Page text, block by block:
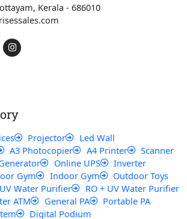
Kerala - 686010
I
n
s
m
Projector
Led Wall
A3 Photocopier A4 Printer
Scanner
Online UPS
Inverter
Gym Indoor Gym
Outdoor Toys
UV Water Purifier
RO + UV Water Purifier
ATM General PA
Portable PA
Digital Podium